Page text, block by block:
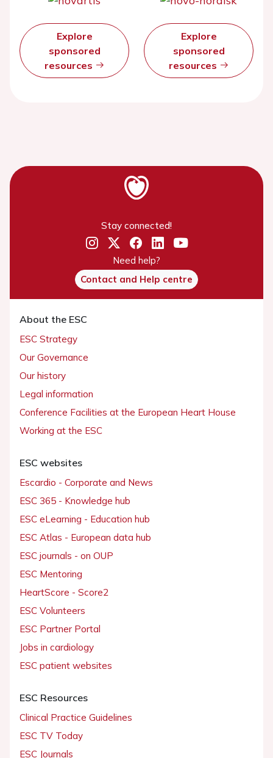
Explore
sponsored
resources
Explore
sponsored
resources
Stay connected!
Need help?
Contact and Help centre
About the ESC
ESC Strategy
Our Governance
Our history
Legal information
Conference Facilities at the European Heart House
Working at the ESC
ESC websites
Escardio - Corporate and News
ESC 365 - Knowledge hub
ESC eLearning - Education hub
ESC Atlas - European data hub
ESC journals - on OUP
ESC Mentoring
HeartScore - Score2
ESC Volunteers
ESC Partner Portal
Jobs in cardiology
ESC patient websites
ESC Resources
Clinical Practice Guidelines
ESC TV Today
ESC Journals